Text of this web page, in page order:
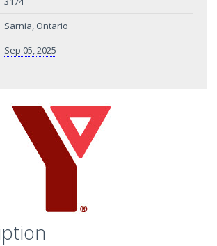
Sarnia, Ontario
Sep 05, 2025